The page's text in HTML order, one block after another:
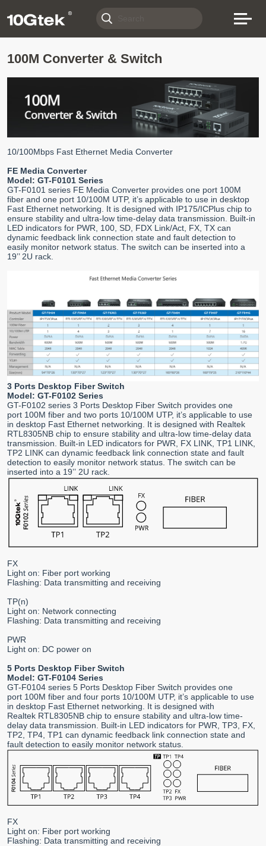
100M Converter & Switch
10/100Mbps Fast Ethernet Media Converter
FE Media Converter
Model: GT-F0101 Series
GT-F0101 series FE Media Converter provides one port 100M
fiber and one port 10/100M UTP, it’s applicable to use in desktop
Fast Ethernet networking. It is designed with IP175/ICPlus chip to
ensure stability and ultra-low time-delay data transmission. Built-in
LED indicators for PWR, 100, SD, FDX Link/Act, FX, TX can
dynamic feedback link connection state and fault detection to
easily monitor network status. The switch can be inserted into a
19’’ 2U rack.
3 Ports Desktop Fiber Switch
Model: GT-F0102 Series
GT-F0102 series 3 Ports Desktop Fiber Switch provides one
port 100M fiber and two ports 10/100M UTP, it’s applicable to use
in desktop Fast Ethernet networking. It is designed with Realtek
RTL8305NB chip to ensure stability and ultra-low time-delay data
transmission. Built-in LED indicators for PWR, FX LINK, TP1 LINK,
TP2 LINK can dynamic feedback link connection state and fault
detection to easily monitor network status. The switch can be
inserted into a 19’’ 2U rack.
FX
Light on: Fiber port working
Flashing: Data transmitting and receiving
TP(n)
Light on: Network connecting
Flashing: Data transmitting and receiving
PWR
Light on: DC power on
5 Ports Desktop Fiber Switch
Model: GT-F0104 Series
GT-F0104 series 5 Ports Desktop Fiber Switch provides one
port 100M fiber and four ports 10/100M UTP, it’s applicable to use
in desktop Fast Ethernet networking. It is designed with
Realtek RTL8305NB chip to ensure stability and ultra-low time-
delay data transmission. Built-in LED indicators for PWR, TP3, FX,
TP2, TP4, TP1 can dynamic feedback link connection state and
fault detection to easily monitor network status.
FX
Light on: Fiber port working
Flashing: Data transmitting and receiving